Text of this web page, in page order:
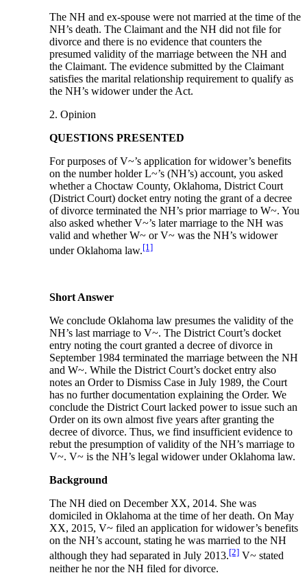
The NH and ex-spouse were not married at the time of the
NH’s death. The Claimant and the NH did not file for
divorce and there is no evidence that counters the
presumed validity of the marriage between the NH and
the Claimant. The evidence submitted by the Claimant
satisfies the marital relationship requirement to qualify as
the NH’s widower under the Act.
2. Opinion
QUESTIONS PRESENTED
For purposes of V~’s application for widower’s benefits
on the number holder L~’s (NH’s) account, you asked
whether a Choctaw County, Oklahoma, District Court
(District Court) docket entry noting the grant of a decree
of divorce terminated the NH’s prior marriage to W~. You
also asked whether V~’s later marriage to the NH was
valid and whether W~ or V~ was the NH’s widower
under Oklahoma law.[1]
Short Answer
We conclude Oklahoma law presumes the validity of the
NH’s last marriage to V~. The District Court’s docket
entry noting the court granted a decree of divorce in
September 1984 terminated the marriage between the NH
and W~. While the District Court’s docket entry also
notes an Order to Dismiss Case in July 1989, the Court
has no further documentation explaining the Order. We
conclude the District Court lacked power to issue such an
Order on its own almost five years after granting the
decree of divorce. Thus, we find insufficient evidence to
rebut the presumption of validity of the NH’s marriage to
V~. V~ is the NH’s legal widower under Oklahoma law.
Background
The NH died on December XX, 2014. She was
domiciled in Oklahoma at the time of her death. On May
XX, 2015, V~ filed an application for widower’s benefits
on the NH’s account, stating he was married to the NH
although they had separated in July 2013.[2] V~ stated
neither he nor the NH filed for divorce.